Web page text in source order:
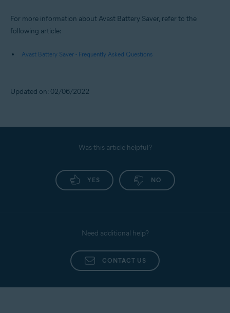
For more information about Avast Battery Saver, refer to the
following article:
Avast Battery Saver - Frequently Asked Questions
Updated on: 02/06/2022
Was this article helpful?
YES NO
Need additional help?
CONTACT US